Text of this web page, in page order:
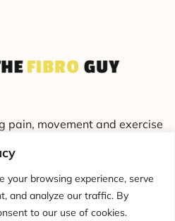
your browsing experience, serve
and analyze our traffic. By
to our use of cookies.
pain, movement and exercise